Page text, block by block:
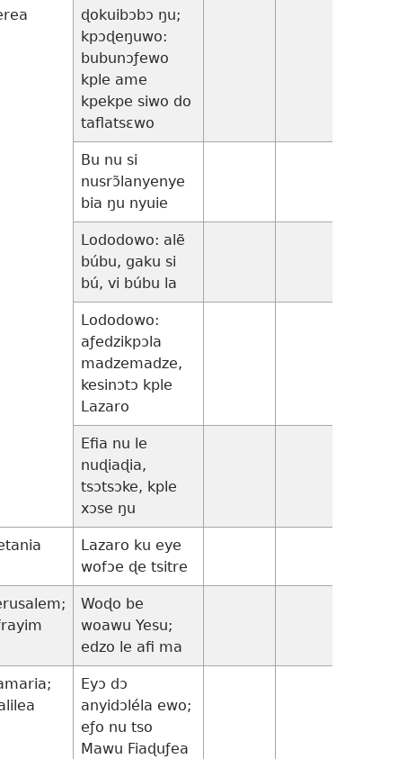
ɖokuibɔbɔ ŋu;
kpɔɖeŋuwo:
bubunɔƒewo
kple ame
kpekpe siwo do
taflatsɛwo
Bu nu si
nusrɔ̃lanyenye
bia ŋu nyuie
Lododowo: alẽ
búbu, gaku si
bú, vi búbu la
Lododowo:
aƒedzikpɔla
madzemadze,
kesinɔtɔ kple
Lazaro
Efia nu le
nuɖiaɖia,
tsɔtsɔke, kple
xɔse ŋu
Lazaro ku eye
wofɔe ɖe tsitre
Woɖo be
woawu Yesu;
edzo le afi ma
Eyɔ dɔ
anyidɔléla ewo;
eƒo nu tso
Mawu Fiaɖuƒea